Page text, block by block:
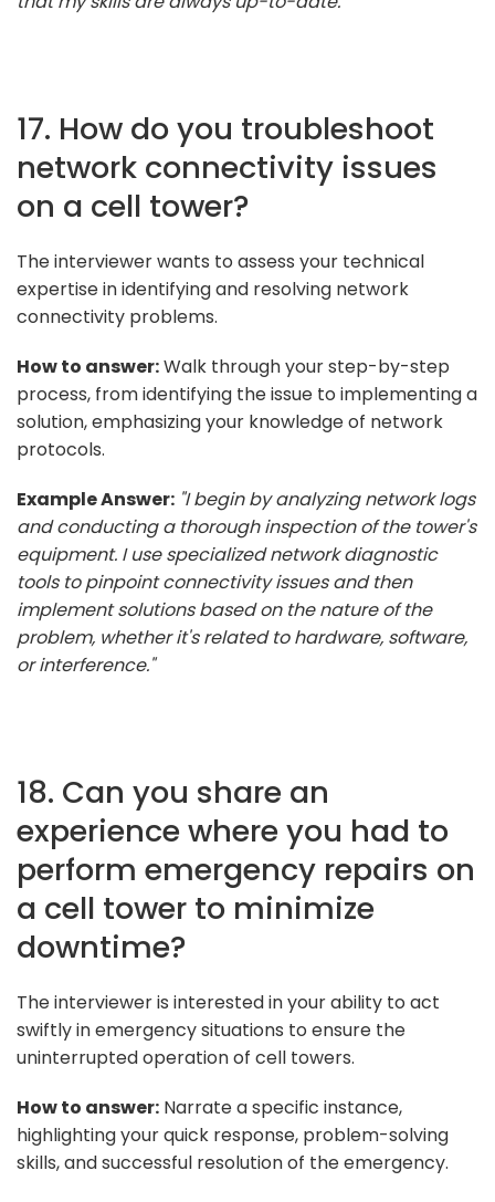
17. How do you troubleshoot
network connectivity issues
on a cell tower?
The interviewer wants to assess your technical
expertise in identifying and resolving network
connectivity problems.
How to answer:Walk through your step-by-step
process, from identifying the issue to implementing a
solution, emphasizing your knowledge of network
protocols.
Example Answer: "I begin by analyzing network logs
and conducting a thorough inspection of the tower's
equipment. I use specialized network diagnostic
tools to pinpoint connectivity issues and then
implement solutions based on the nature of the
problem, whether it's related to hardware, software,
or interference."
18. Can you share an
experience where you had to
perform emergency repairs on
a cell tower to minimize
downtime?
The interviewer is interested in your ability to act
swiftly in emergency situations to ensure the
uninterrupted operation of cell towers.
How to answer: Narrate a specific instance,
highlighting your quick response, problem-solving
skills, and successful resolution of the emergency.